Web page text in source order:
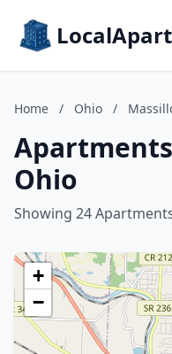
Home / Ohio /
Ohio
Showing 24
+
−